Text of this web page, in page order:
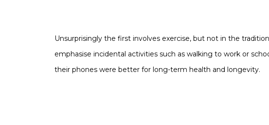
Unsurprisingly the first involves exercise, but not in the
emphasise incidental activities such as walking to work or
their phones were better for long-term health and longevity.